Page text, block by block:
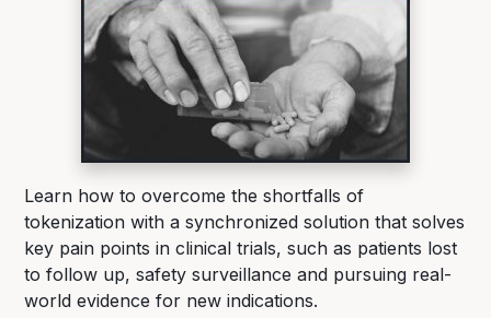
Learn how to overcome the shortfalls of
tokenization with a synchronized solution that solves
key pain points in clinical trials, such as patients lost
to follow up, safety surveillance and pursuing real-
world evidence for new indications.